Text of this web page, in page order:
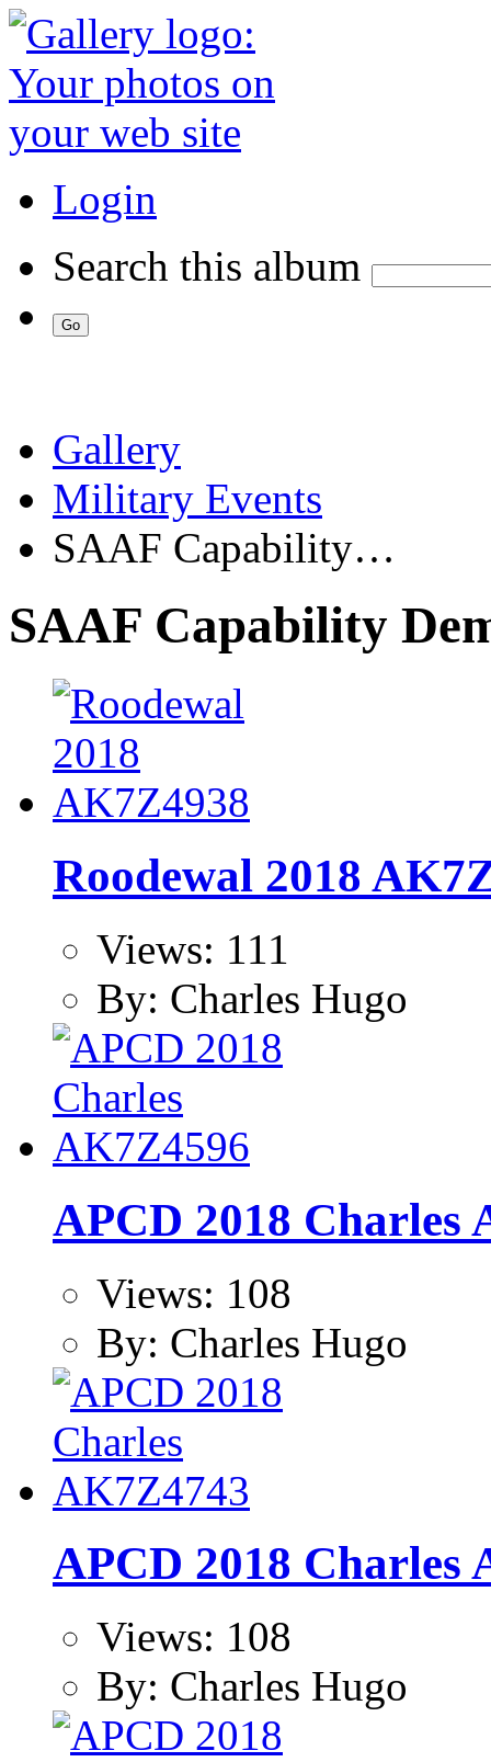
Login
Search this album
Gallery
Military Events
SAAF Capability…
SAAF Capability
Roodewal 2018
Views: 111
By: Charles Hugo
APCD 2018 Charles
Views: 108
By: Charles Hugo
APCD 2018 Charles
Views: 108
By: Charles Hugo